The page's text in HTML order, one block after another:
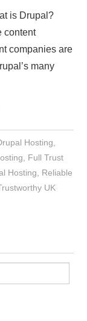
is Drupal?
content
companies are
many
Hosting
Full Trust
Hosting
Reliable
UK